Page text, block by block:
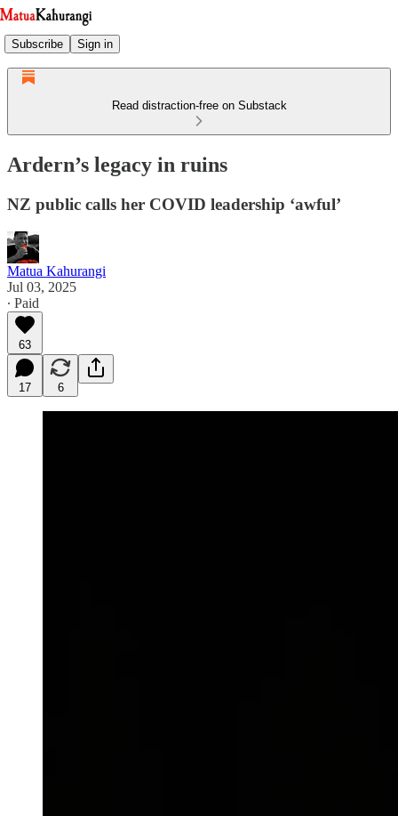
Subscribe Sign in
Read distraction-free on Substack
Ardern’s legacy in ruins
NZ public calls her COVID leadership ‘awful’
Matua Kahurangi
Jul 03, 2025
∙ Paid
63
17 6